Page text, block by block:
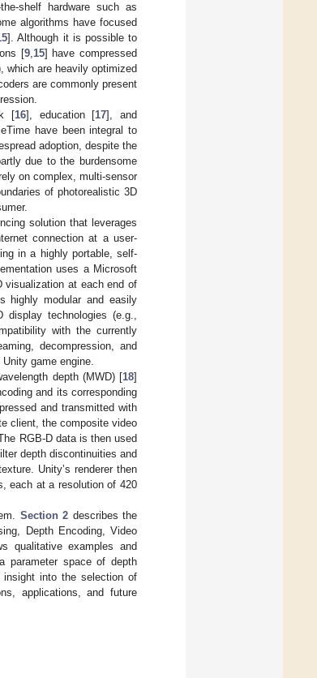
shelf hardware such as
algorithms have focused
]. Although it is possible to
[9, 15] have compressed
which are heavily optimized
are commonly present
[16], education [17], and
have been integral to
adoption, despite the
due to the burdensome
on complex, multi-sensor
of photorealistic 3D
solution that leverages
connection at a user-
in a highly portable, self-
uses a Microsoft
visualization at each end of
highly modular and easily
technologies (e.g.,
with the currently
decompression, and
game engine.
depth (MWD) [18]
and its corresponding
and transmitted with
client, the composite video
RGB-D data is then used
depth discontinuities and
Unity’s renderer then
each at a resolution of 420
Section 2 describes the
Depth Encoding, Video
qualitative examples and
parameter space of depth
into the selection of
applications, and future